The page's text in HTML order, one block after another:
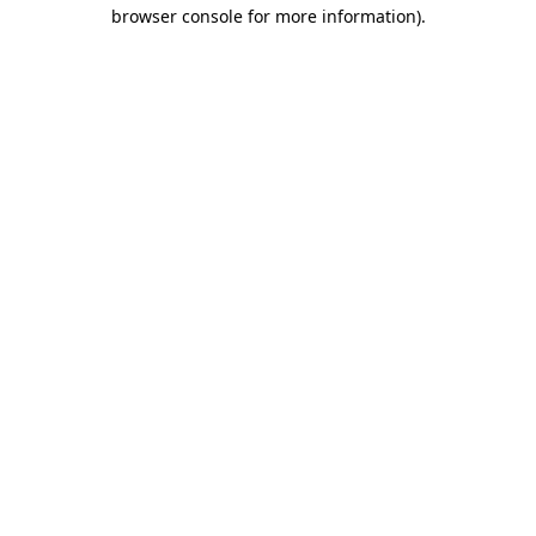
browser console for more information).